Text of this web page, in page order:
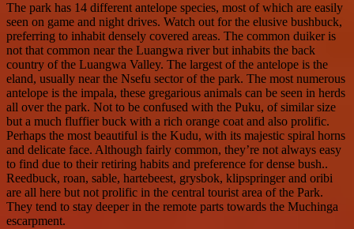
The park has 14 different antelope species, most of which are easily
seen on game and night drives. Watch out for the elusive bushbuck,
preferring to inhabit densely covered areas. The common duiker is
not that common near the Luangwa river but inhabits the back
country of the Luangwa Valley. The largest of the antelope is the
eland, usually near the Nsefu sector of the park. The most numerous
antelope is the impala, these gregarious animals can be seen in herds
all over the park. Not to be confused with the Puku, of similar size
but a much fluffier buck with a rich orange coat and also prolific.
Perhaps the most beautiful is the Kudu, with its majestic spiral horns
and delicate face. Although fairly common, they’re not always easy
to find due to their retiring habits and preference for dense bush..
Reedbuck, roan, sable, hartebeest, grysbok, klipspringer and oribi
are all here but not prolific in the central tourist area of the Park.
They tend to stay deeper in the remote parts towards the Muchinga
escarpment.